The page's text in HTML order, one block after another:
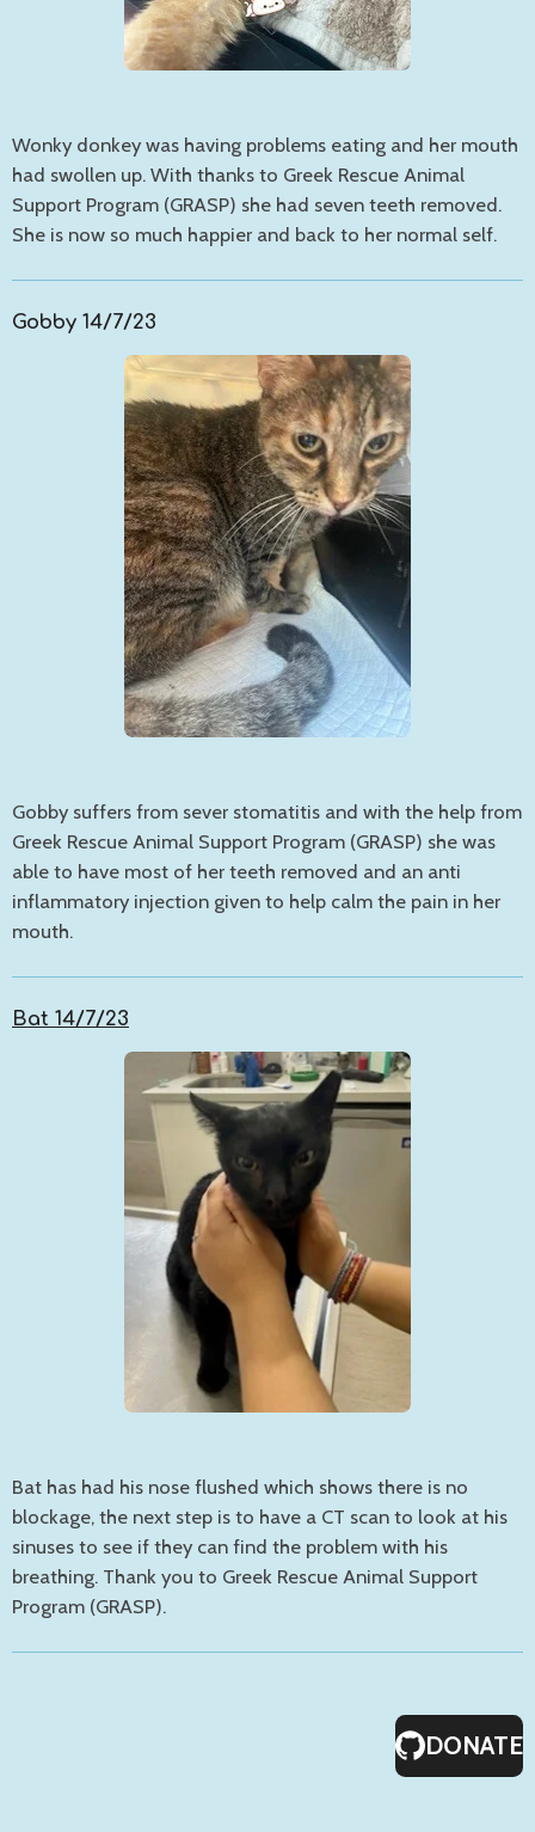
Wonky donkey was having problems eating and her mouth
had swollen up. With thanks to Greek Rescue Animal
Support Program (GRASP) she had seven teeth removed.
She is now so much happier and back to her normal self.
Gobby 14/7/23
Gobby suffers from sever stomatitis and with the help from
Greek Rescue Animal Support Program (GRASP) she was
able to have most of her teeth removed and an anti
inflammatory injection given to help calm the pain in her
mouth.
Bat 14/7/23
Bat has had his nose flushed which shows there is no
blockage, the next step is to have a CT scan to look at his
sinuses to see if they can find the problem with his
breathing. Thank you to Greek Rescue Animal Support
Program (GRASP).
DONATE